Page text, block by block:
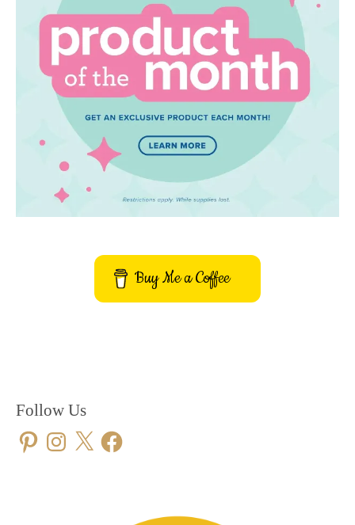
Buy Me a Coffee
Follow Us
PinterestInstagram
X Facebook